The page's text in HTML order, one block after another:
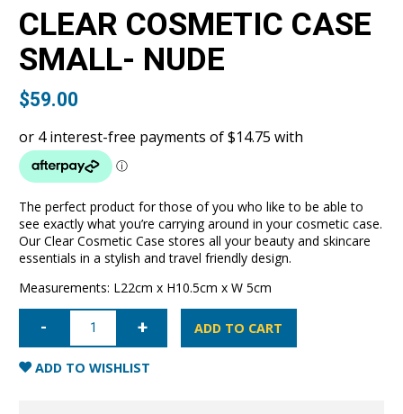
CLEAR COSMETIC CASE
SMALL- NUDE
$59.00
The perfect product for those of you who like to be able to
see exactly what you’re carrying around in your cosmetic case.
Our Clear Cosmetic Case stores all your beauty and skincare
essentials in a stylish and travel friendly design.
Measurements: L22cm x H10.5cm x W 5cm
Clear
Cosmetic
Small-
Nude
quantity
ADD TO CART
ADD TO WISHLIST